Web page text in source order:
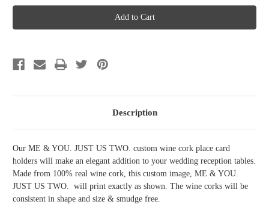
Wine
Cork
Place
Card
two
Wine
Cork
Place
Card
two
Description
Our ME & YOU. JUST US TWO. custom wine cork place card
holders will make an elegant addition to your wedding reception tables.
Made from 100% real wine cork, this custom image, ME & YOU.
JUST US TWO. will print exactly as shown. The wine corks will be
consistent in shape and size & smudge free.